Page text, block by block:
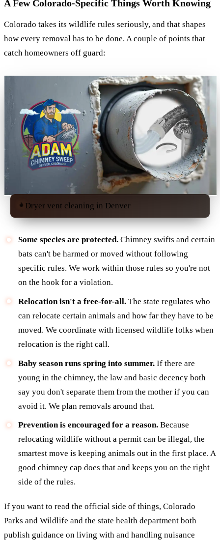
A Few Colorado-Specific Things Worth Knowing
Colorado takes its wildlife rules seriously, and that shapes
how every removal has to be done. A couple of points that
catch homeowners off guard:
Dryer vent cleaning in Denver
Some species are protected.Chimney swifts and certain
bats can't be harmed or moved without following
specific rules. We work within those rules so you're not
on the hook for a violation.
Relocation isn't a free-for-all.The state regulates who
can relocate certain animals and how far they have to be
moved. We coordinate with licensed wildlife folks when
relocation is the right call.
Baby season runs spring into summer.If there are
young in the chimney, the law and basic decency both
say you don't separate them from the mother if you can
avoid it. We plan removals around that.
Prevention is encouraged for a reason.Because
relocating wildlife without a permit can be illegal, the
smartest move is keeping animals out in the first place. A
good chimney cap does that and keeps you on the right
side of the rules.
If you want to read the official side of things, Colorado
Parks and Wildlife and the state health department both
publish guidance on living with and handling nuisance